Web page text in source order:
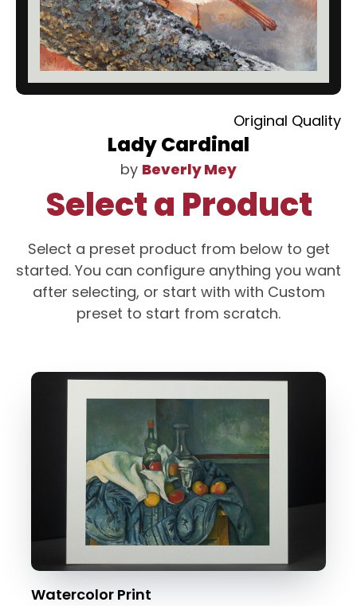
Original Quality
Lady Cardinal
by Beverly Mey
Select a Product
Select a preset product from below to get
started. You can configure anything you want
after selecting, or start with with Custom
preset to start from scratch.
Watercolor Print